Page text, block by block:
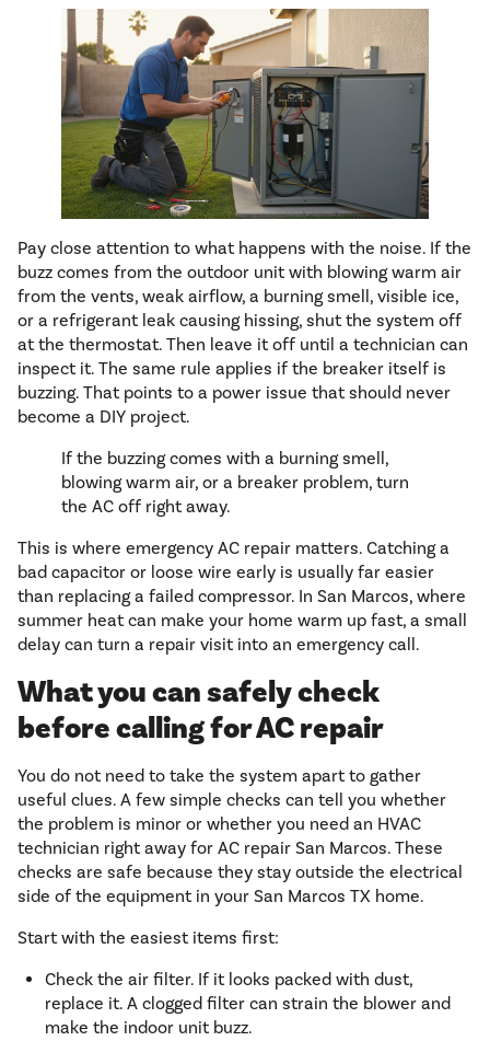
Pay close attention to what happens with the noise. If the
buzz comes from the outdoor unit with blowing warm air
from the vents, weak airflow, a burning smell, visible ice,
or a refrigerant leak causing hissing, shut the system off
at the thermostat. Then leave it off until a technician can
inspect it. The same rule applies if the breaker itself is
buzzing. That points to a power issue that should never
become a DIY project.
If the buzzing comes with a burning smell,
blowing warm air, or a breaker problem, turn
the AC off right away.
This is where emergency AC repair matters. Catching a
bad capacitor or loose wire early is usually far easier
than replacing a failed compressor. In San Marcos, where
summer heat can make your home warm up fast, a small
delay can turn a repair visit into an emergency call.
What you can safely check
before calling for AC repair
You do not need to take the system apart to gather
useful clues. A few simple checks can tell you whether
the problem is minor or whether you need an HVAC
technician right away for AC repair San Marcos. These
checks are safe because they stay outside the electrical
side of the equipment in your San Marcos TX home.
Start with the easiest items first:
Check the air filter. If it looks packed with dust,
replace it. A clogged filter can strain the blower and
make the indoor unit buzz.